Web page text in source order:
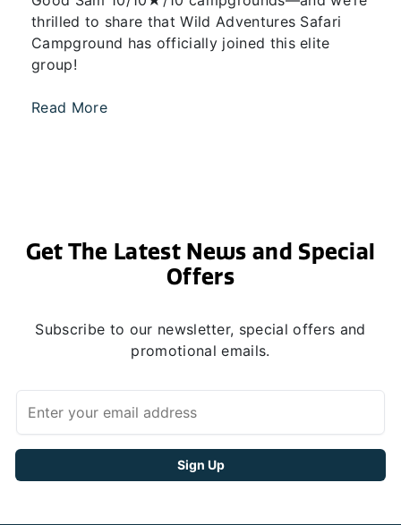
thrilled to share that Wild Adventures Safari
Campground has officially joined this elite
group!
Read More
Get The Latest News and Special
Offers
Subscribe to our newsletter, special offers and
promotional emails.